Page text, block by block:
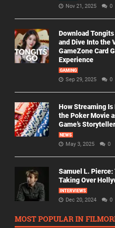
Nov 21, 2025 0
Download Tongits
and Dive Into the
GameZone Card
Experience
GAMING
Sep 29, 2025 0
How Streaming Is
the Poker Movie
Game’s Storyteller
NEWS
May 3, 2025 0
Samuel L. Pierce:
Taking Over
INTERVIEWS
Dec 20, 2024 0
MOST POPULAR IN